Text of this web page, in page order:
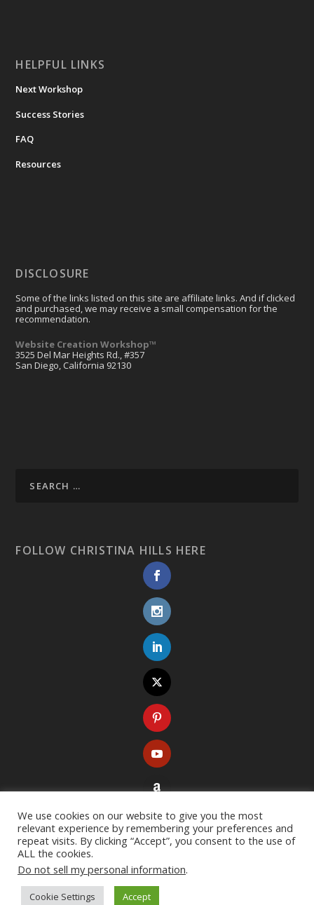
HELPFUL LINKS
Next Workshop
Success Stories
FAQ
Resources
DISCLOSURE
Some of the links listed on this site are affiliate links. And if clicked
and purchased, we may receive a small compensation for the
recommendation.
Website Creation Workshop™
3525 Del Mar Heights Rd., #357
San Diego, California 92130
FOLLOW CHRISTINA HILLS HERE
Copyright © 2026. All rights reserved. Designed with
Resources Terms of Use
We use cookies on our website to give you the most
relevant experience by remembering your preferences and
repeat visits. By clicking “Accept”, you consent to the use of
ALL the cookies.
Do not sell my personal information.
Cookie Settings Accept